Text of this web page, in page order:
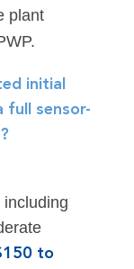
plant
initial
full sensor-
to